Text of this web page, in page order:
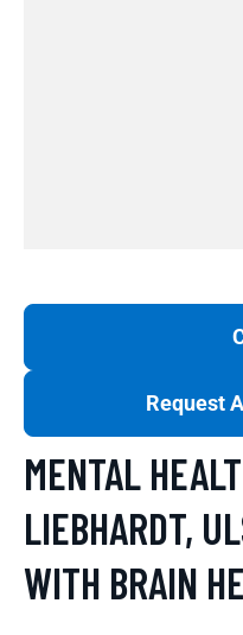
Request
MENTAL
LIEBHARDT,
WITH BRAIN